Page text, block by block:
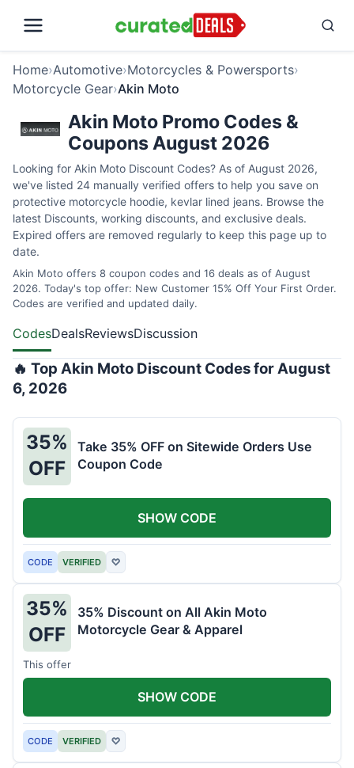
Home›Automotive›Motorcycles & Powersports›
Motorcycle Gear›Akin Moto
Akin Moto Promo Codes &
Coupons August 2026
Looking for Akin Moto Discount Codes? As of August 2026,
we've listed 24 manually verified offers to help you save on
protective motorcycle hoodie, kevlar lined jeans. Browse the
latest Discounts, working discounts, and exclusive deals.
Expired offers are removed regularly to keep this page up to
date.
Akin Moto offers 8 coupon codes and 16 deals as of August
2026. Today's top offer: New Customer 15% Off Your First Order.
Codes are verified and updated daily.
CodesDealsReviewsDiscussion
🔥 Top Akin Moto Discount Codes for August
6, 2026
35%
OFF
Take 35% OFF on Sitewide Orders Use
Coupon Code
CODE VERIFIED ♡
SHOW CODE
35%
OFF
35% Discount on All Akin Moto
Motorcycle Gear & Apparel
This offer
CODE VERIFIED ♡
SHOW CODE